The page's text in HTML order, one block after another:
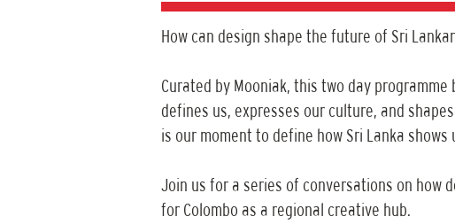
How can design shape the future of Sri
Curated by Mooniak, this two day
defines us, expresses our culture, and
is our moment to define how Sri Lanka shows
Join us for a series of conversations on how
for Colombo as a regional creative hub.